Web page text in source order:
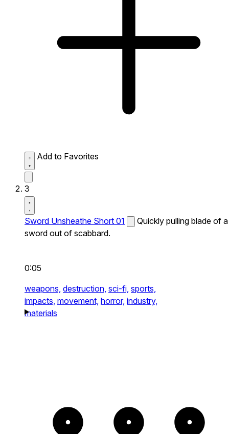
Add to Favorites
3
Sword Unsheathe Short 01
Quickly pulling blade of a
sword out of scabbard.
0:05
weapons, destruction, sci-fi, sports,
impacts, movement, horror, industry,
materials